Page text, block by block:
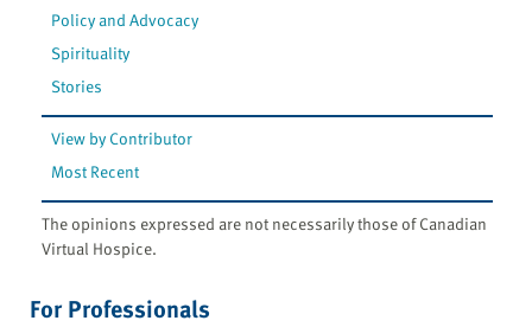
Policy and Advocacy
Spirituality
Stories
View by Contributor
Most Recent
The opinions expressed are not necessarily those of Canadian
Virtual Hospice.
For Professionals